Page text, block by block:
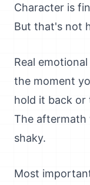
Character is
But that's not
Real
the moment
hold it back or
The aftermath
shaky.
Most